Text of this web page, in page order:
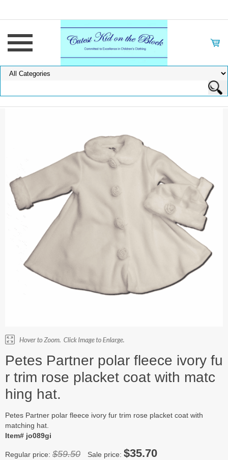
Petes Partner polar fleece ivory fu
r trim rose placket coat with matc
hing hat.
Petes Partner polar fleece ivory fur trim rose placket coat with
matching hat.
Item# jo089gi
Regular price: $59.50 Sale price: $35.70